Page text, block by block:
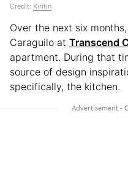
Credit: Kiritin
Over the next six
Caraguilo at Transcend
apartment. During that
source of design
specifically, the kitchen.